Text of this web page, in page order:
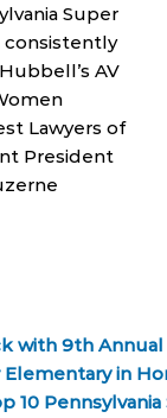
Super
consistently
AV
Lawyers of
President
with 9th
in
10